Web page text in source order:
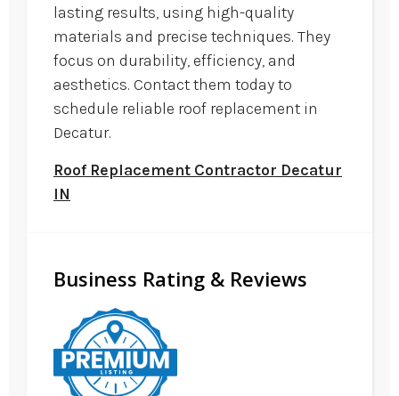
lasting results, using high-quality
materials and precise techniques. They
focus on durability, efficiency, and
aesthetics. Contact them today to
schedule reliable roof replacement in
Decatur.
Roof Replacement Contractor Decatur
IN
Business Rating & Reviews